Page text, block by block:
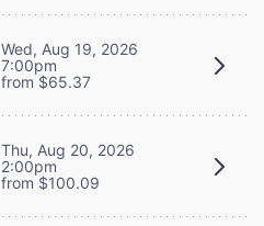
Wed, Aug 19, 2026
7:00pm
from $65.37
Thu, Aug 20, 2026
2:00pm
from $100.09